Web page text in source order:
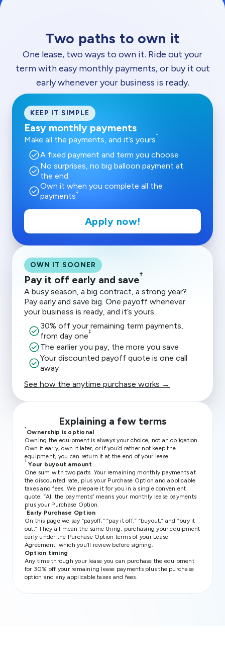
Two paths to own it
One lease, two ways to own it. Ride out your
term with easy monthly payments, or buy it out
early whenever your business is ready.
KEEP IT SIMPLE
Easy monthly payments
Make all the payments, and it’s yours*.
check_circleA fixed payment and term you choose
check_circleNo surprises, no big balloon payment at
the end
check_circleOwn it when you complete all the
payments‡
Apply now!
OWN IT SOONER
Pay it off early and save†
A busy season, a big contract, a strong year?
Pay early and save big. One payoff whenever
your business is ready, and it’s yours.
check_circle30% off your remaining term payments,
from day one‡
check_circleThe earlier you pay, the more you save
check_circleYour discounted payoff quote is one call
away
See how the anytime purchase works →
Explaining a few terms
*
Ownership is optional
Owning the equipment is always your choice, not an obligation.
Own it early, own it later, or if you’d rather not keep the
equipment, you can return it at the end of your lease.
‡
Your buyout amount
One sum with two parts. Your remaining monthly payments at
the discounted rate, plus your Purchase Option and applicable
taxes and fees. We prepare it for you in a single convenient
quote. “All the payments” means your monthly lease payments
plus your Purchase Option.
†
Early Purchase Option
On this page we say “payoff,” “pay it off,” “buyout,” and “buy it
out.” They all mean the same thing, purchasing your equipment
early under the Purchase Option terms of your Lease
Agreement, which you’ll review before signing.
Option timing
Any time through your lease you can purchase the equipment
for 30% off your remaining lease payments plus the purchase
option and any applicable taxes and fees.